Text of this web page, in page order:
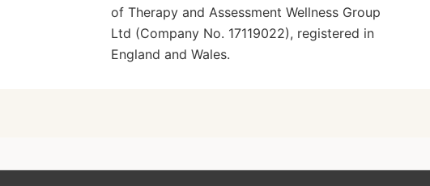
of Therapy and Assessment Wellness Group
Ltd (Company No. 17119022), registered in
England and Wales.